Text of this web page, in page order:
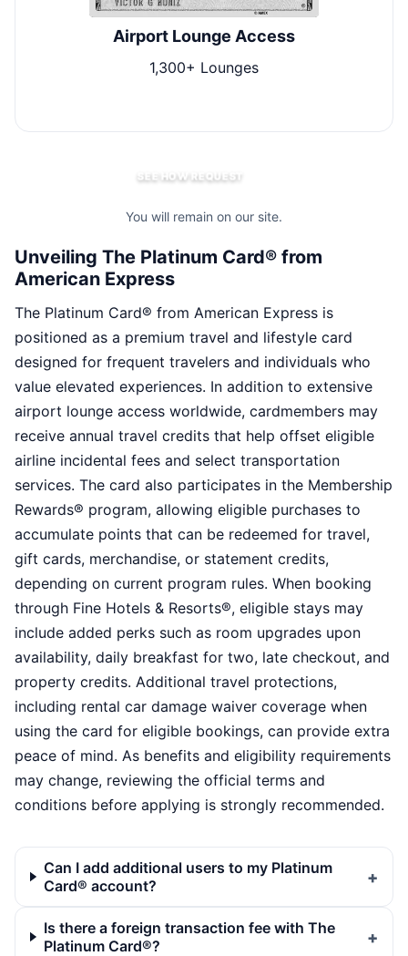
Airport Lounge Access
1,300+ Lounges
SEE HOW REQUEST
You will remain on our site.
Unveiling The Platinum Card® from
American Express
The Platinum Card® from American Express is
positioned as a premium travel and lifestyle card
designed for frequent travelers and individuals who
value elevated experiences. In addition to extensive
airport lounge access worldwide, cardmembers may
receive annual travel credits that help offset eligible
airline incidental fees and select transportation
services. The card also participates in the Membership
Rewards® program, allowing eligible purchases to
accumulate points that can be redeemed for travel,
gift cards, merchandise, or statement credits,
depending on current program rules. When booking
through Fine Hotels & Resorts®, eligible stays may
include added perks such as room upgrades upon
availability, daily breakfast for two, late checkout, and
property credits. Additional travel protections,
including rental car damage waiver coverage when
using the card for eligible bookings, can provide extra
peace of mind. As benefits and eligibility requirements
may change, reviewing the official terms and
conditions before applying is strongly recommended.
Can I add additional users to my Platinum
Card® account?
Is there a foreign transaction fee with The
Platinum Card®?